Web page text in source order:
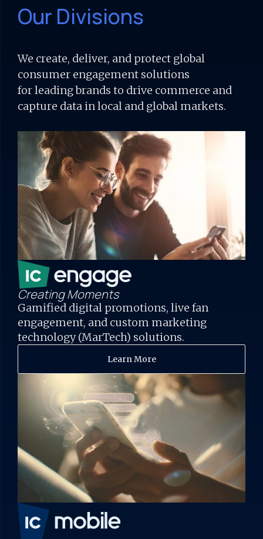
Our Divisions
We create, deliver, and protect global
consumer engagement solutions
forleading brands to drive commerce and
capture data in local and global markets.
Creating Moments
Gamified digital promotions, live fan
engagement, and custom marketing
technology (MarTech) solutions.
Learn More